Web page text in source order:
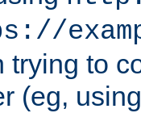
trying to
(eg, using